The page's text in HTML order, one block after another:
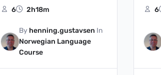
6 2h18m
By henning.gustavsen In
Norwegian Language
Course
6